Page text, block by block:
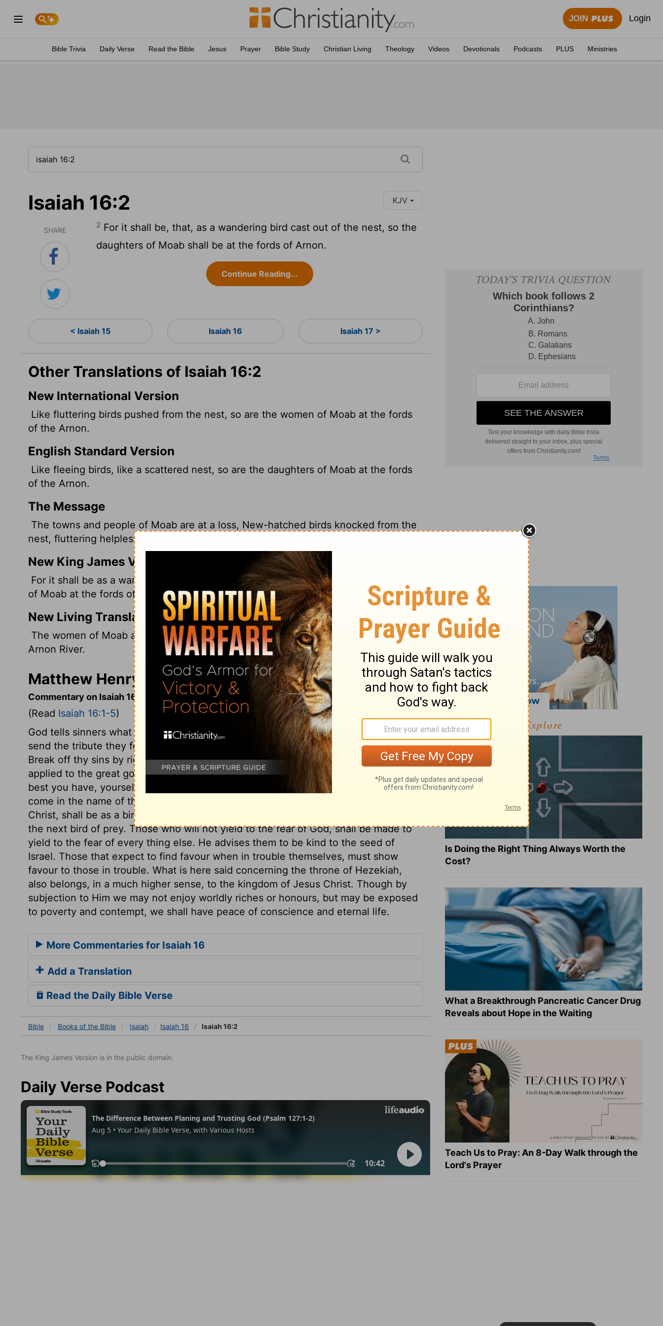
JOIN Login
Bible Trivia Daily Verse Read the Bible Jesus Prayer Bible Study Christian Living Theology Videos Devotionals Podcasts PLUS Ministries
Isaiah 16:2 KJV
SHARE
2 For it shall be, that, as a wandering bird cast out of the nest, so the
daughters of Moab shall be at the fords of Arnon.
Continue Reading...
< Isaiah 15 Isaiah 16 Isaiah 17 >
Other Translations of Isaiah 16:2
New International Version
Like fluttering birds pushed from the nest, so are the women of Moab at the fords
of the Arnon.
English Standard Version
Like fleeing birds, like a scattered nest, so are the daughters of Moab at the fords
of the Arnon.
The Message
The towns and people of Moab are at a loss, New-hatched birds knocked from the
nest, fluttering helplessly At the banks of the Arnon River, unable to cross:
New King James Version
For it shall be as a wandering bird thrown out of the nest; So shall be the daughters
of Moab at the fords of the Arnon.
New Living Translation
The women of Moab are left like homeless birds at the shallow crossings of the
Arnon River.
Matthew Henry's Commentary on Isaiah 16:2
Commentary on Isaiah 16:1-5
(Read Isaiah 16:1-5)
God tells sinners what they may do to prevent ruin; so he does to Moab. Let them
send the tribute they formerly engaged to pay to Judah. Take it as good advice.
Break off thy sins by righteousness, it may lengthen thy quiet. And this may be
applied to the great gospel duty of submission to Christ. Send him the lamb, the
best you have, yourselves a living sacrifice. When you come to God, the great Ruler,
come in the name of the Lamb, the Lamb of God. Those who will not submit to
Christ, shall be as a bird that wanders from her nest, which shall be snatched up by
the next bird of prey. Those who will not yield to the fear of God, shall be made to
yield to the fear of every thing else. He advises them to be kind to the seed of
Israel. Those that expect to find favour when in trouble themselves, must show
favour to those in trouble. What is here said concerning the throne of Hezekiah,
also belongs, in a much higher sense, to the kingdom of Jesus Christ. Though by
subjection to Him we may not enjoy worldly riches or honours, but may be exposed
to poverty and contempt, we shall have peace of conscience and eternal life.
More Commentaries for Isaiah 16
Add a Translation
Read the Daily Bible Verse
Bible Books of the Bible Isaiah Isaiah 16 Isaiah 16:2
The King James Version is in the public domain.
Daily Verse Podcast
Explore
Is Doing the Right Thing Always Worth the
Cost?
What a Breakthrough Pancreatic Cancer Drug
Reveals about Hope in the Waiting
Teach Us to Pray: An 8-Day Walk through the
Lord's Prayer